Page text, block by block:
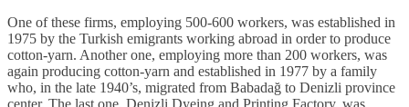
One of these firms, employing 500-600 workers, was established in
1975 by the Turkish emigrants working abroad in order to produce
cotton-yarn. Another one, employing more than 200 workers, was
again producing cotton-yarn and established in 1977 by a family
who, in the late 1940’s, migrated from Babadağ to Denizli province
center. The last one, Denizli Dyeing and Printing Factory, was